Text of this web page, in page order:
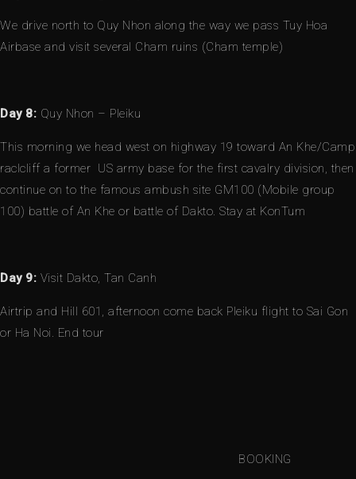
We drive north to Quy Nhon along the way we pass Tuy Hoa
Airbase and visit several Cham ruins (Cham temple)
Day 8: Quy Nhon – Pleiku
This morning we head west on highway 19 toward An Khe/Camp
raclcliff a former US army base for the first cavalry division, then
continue on to the famous ambush site GM100 (Mobile group
100) battle of An Khe or battle of Dakto. Stay at KonTum
Day 9: Visit Dakto, Tan Canh
Airtrip and Hill 601, afternoon come back Pleiku flight to Sai Gon
or Ha Noi. End tour
BOOKING